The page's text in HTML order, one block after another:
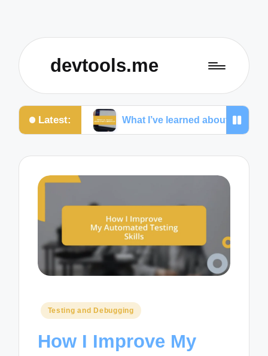
devtools.me
Latest:
What I’ve learned about cross-platform UI
Posted
Testing and Debugging
How I Improve My